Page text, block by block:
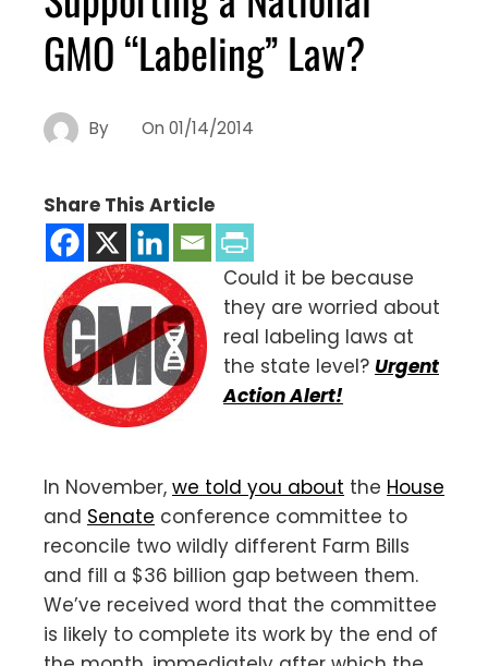
GMO “Labeling” Law?
By On 01/14/2014
Share This Article
Could it be because
they are worried about
real labeling laws at
the state level? Urgent
Action Alert!
In November, we told you about the House
and Senate conference committee to
reconcile two wildly different Farm Bills
and fill a $36 billion gap between them.
We’ve received word that the committee
is likely to complete its work by the end of